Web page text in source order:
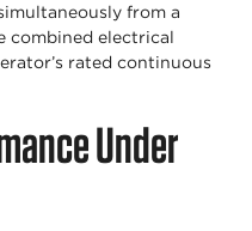
from a
combined electrical
rated continuous
Under